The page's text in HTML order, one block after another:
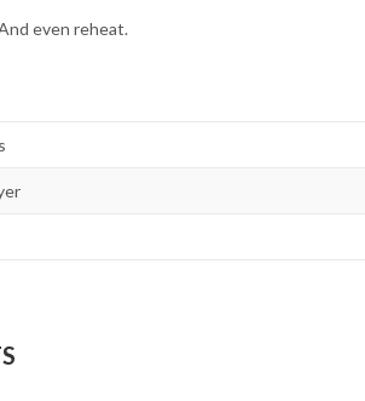
even reheat.